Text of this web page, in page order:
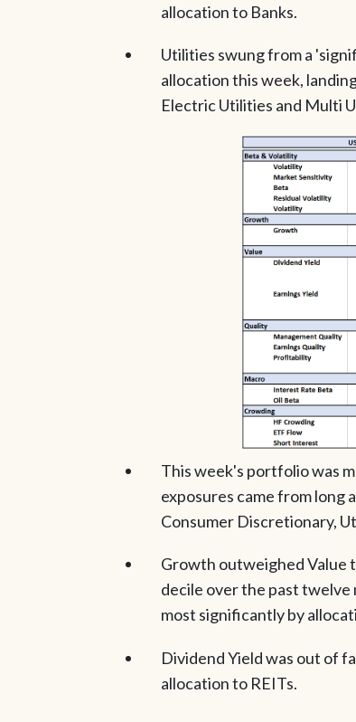
allocation to Banks.
Utilities swung from a
allocation this week,
Electric Utilities and Multi
This week's portfolio was
exposures came from long
Consumer Discretionary,
Growth outweighed Value
decile over the past twelve
most significantly by
Dividend Yield was out of
allocation to REITs.